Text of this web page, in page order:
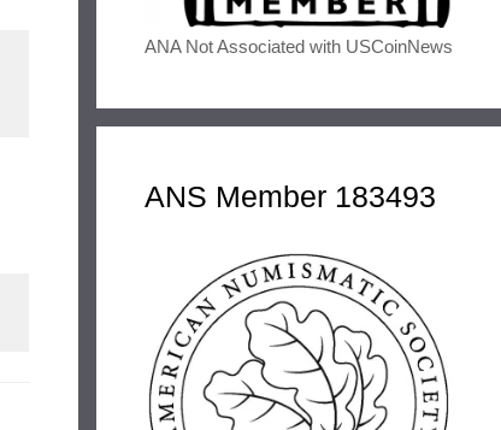
ANA Not Associated with USCoinNews
ANS Member 183493